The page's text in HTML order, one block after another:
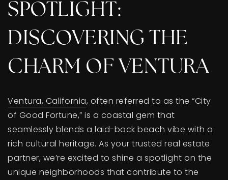
CASH OFFER
BUY A HOME
SELL YOUR HOME
AREA GUIDES
SPOTLIGHT:
DISCOVERING THE
CHARM OF VENTURA
Ventura, California, often referred to as the “City
of Good Fortune,” is a coastal gem that
seamlessly blends a laid-back beach vibe with a
rich cultural heritage. As your trusted real estate
partner, we’re excited to shine a spotlight on the
unique neighborhoods that contribute to the